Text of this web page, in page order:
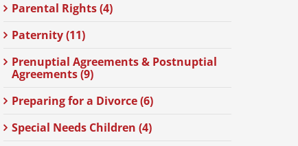
Parental Rights (4)
Paternity (11)
Prenuptial Agreements & Postnuptial
Agreements (9)
Preparing for a Divorce (6)
Special Needs Children (4)